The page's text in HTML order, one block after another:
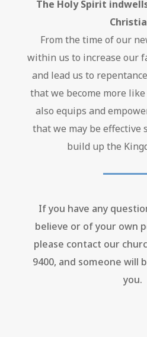
The Holy Spirit
From the time of our
within us to increase our
and lead us to
that we become more
also equips and
that we may be effective
build up the
If you have any
believe or of your own
please contact our
9400, and someone will
you.